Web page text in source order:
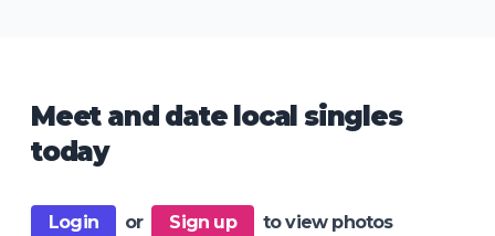
Meet and date local singles
today
Login or Sign up to view photos